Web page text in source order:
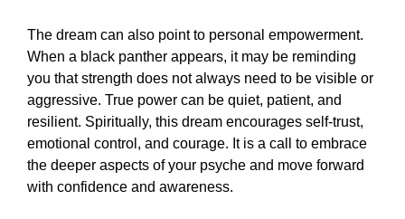
The dream can also point to personal empowerment.
When a black panther appears, it may be reminding
you that strength does not always need to be visible or
aggressive. True power can be quiet, patient, and
resilient. Spiritually, this dream encourages self-trust,
emotional control, and courage. It is a call to embrace
the deeper aspects of your psyche and move forward
with confidence and awareness.